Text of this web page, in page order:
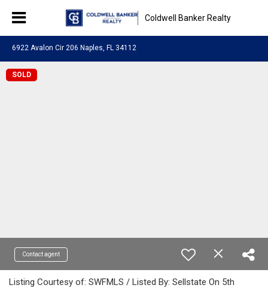
Coldwell Banker Realty
6922 Avalon Cir 206 Naples, FL 34112
SOLD
Contact agent
Listing Courtesy of: SWFMLS / Listed By: Sellstate On 5th